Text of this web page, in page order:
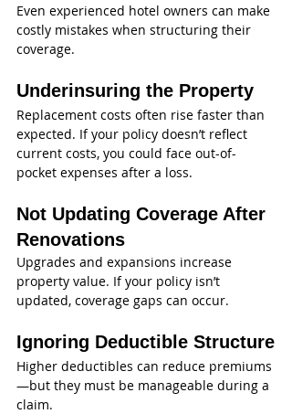
Even experienced hotel owners can make
costly mistakes when structuring their
coverage.
Underinsuring the Property
Replacement costs often rise faster than
expected. If your policy doesn’t reflect
current costs, you could face out-of-
pocket expenses after a loss.
Not Updating Coverage After
Renovations
Upgrades and expansions increase
property value. If your policy isn’t
updated, coverage gaps can occur.
Ignoring Deductible Structure
Higher deductibles can reduce premiums
—but they must be manageable during a
claim.